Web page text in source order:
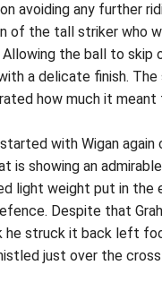
avoiding any further
of the tall striker who
the ball to
a delicate finish.
how much it
with Wigan
is showing an
light weight put in the
Despite that
he struck it back left
just over the cross